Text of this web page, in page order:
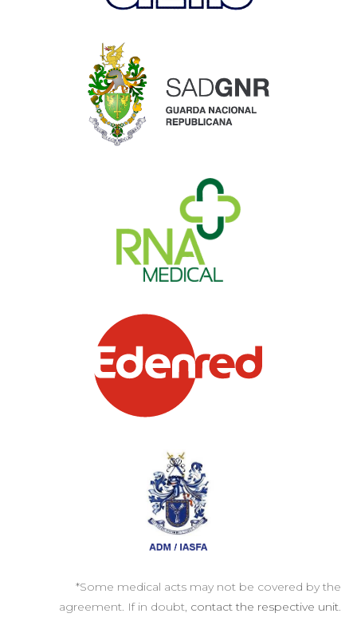
*Some medical acts may not be covered by the
agreement. If in doubt, contact the respective unit.